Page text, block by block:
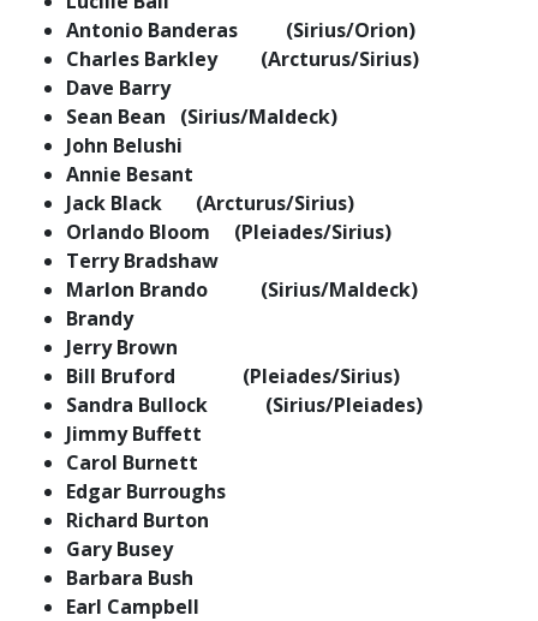
Antonio Banderas (Sirius/Orion)
Charles Barkley (Arcturus/Sirius)
Dave Barry
Sean Bean (Sirius/Maldeck)
John Belushi
Annie Besant
Jack Black (Arcturus/Sirius)
Orlando Bloom (Pleiades/Sirius)
Terry Bradshaw
Marlon Brando (Sirius/Maldeck)
Brandy
Jerry Brown
Bill Bruford (Pleiades/Sirius)
Sandra Bullock (Sirius/Pleiades)
Jimmy Buffett
Carol Burnett
Edgar Burroughs
Richard Burton
Gary Busey
Barbara Bush
Earl Campbell